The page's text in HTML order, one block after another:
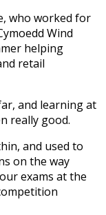
who worked for
Wind
helping
retail
and learning at
really good.
and used to
on the way
exams at the